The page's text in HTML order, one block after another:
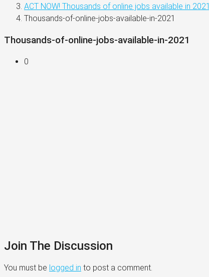
ACT NOW! Thousands of online jobs available in 2021
Thousands-of-online-jobs-available-in-2021
Thousands-of-online-jobs-available-in-2021
0
Join The Discussion
You must be logged in to post a comment.